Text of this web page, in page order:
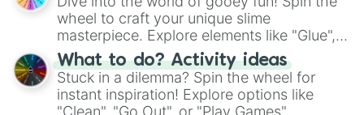
choices such as sushi or a classic burger.
wheel to craft your unique slime
masterpiece. Explore elements like "Glue",
"Blue Coloring", "Googly Eyes", and more.
From shimmering "Black Glitter" to vibrant
"Pink Coloring", each spin unveils a new
ingredient.
What to do? Activity ideas
Stuck in a dilemma? Spin the wheel for
instant inspiration! Explore options like
"Clean", "Go Out", or "Play Games".